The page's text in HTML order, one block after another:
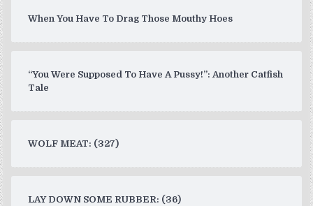
When You Have To Drag Those Mouthy Hoes
“You Were Supposed To Have A Pussy!”: Another Catfish
Tale
WOLF MEAT: (327)
LAY DOWN SOME RUBBER: (36)